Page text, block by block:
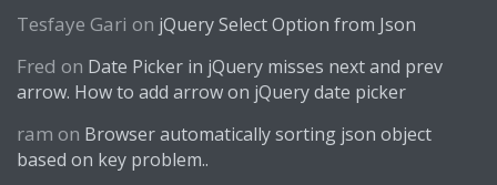
Tesfaye Gari on jQuery Select Option from Json
Fred on Date Picker in jQuery misses next and prev
arrow. How to add arrow on jQuery date picker
ram on Browser automatically sorting json object
based on key problem..